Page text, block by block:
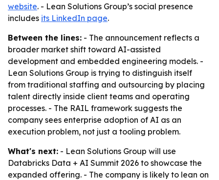
website. - Lean Solutions Group’s social presence
includes its LinkedIn page.
Between the lines: - The announcement reflects a
broader market shift toward AI-assisted
development and embedded engineering models. -
Lean Solutions Group is trying to distinguish itself
from traditional staffing and outsourcing by placing
talent directly inside client teams and operating
processes. - The RAIL framework suggests the
company sees enterprise adoption of AI as an
execution problem, not just a tooling problem.
What's next: - Lean Solutions Group will use
Databricks Data + AI Summit 2026 to showcase the
expanded offering. - The company is likely to lean on